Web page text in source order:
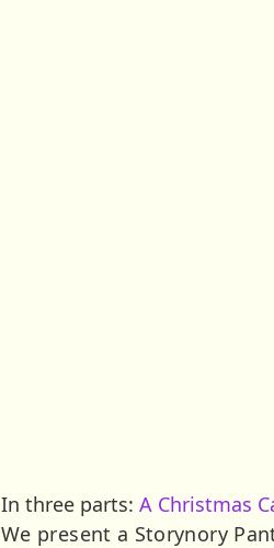
In three parts: A Christmas
We present a Storynory